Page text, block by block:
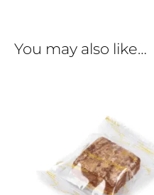
You may also like…